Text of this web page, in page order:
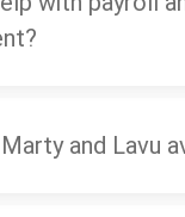
and Lavu